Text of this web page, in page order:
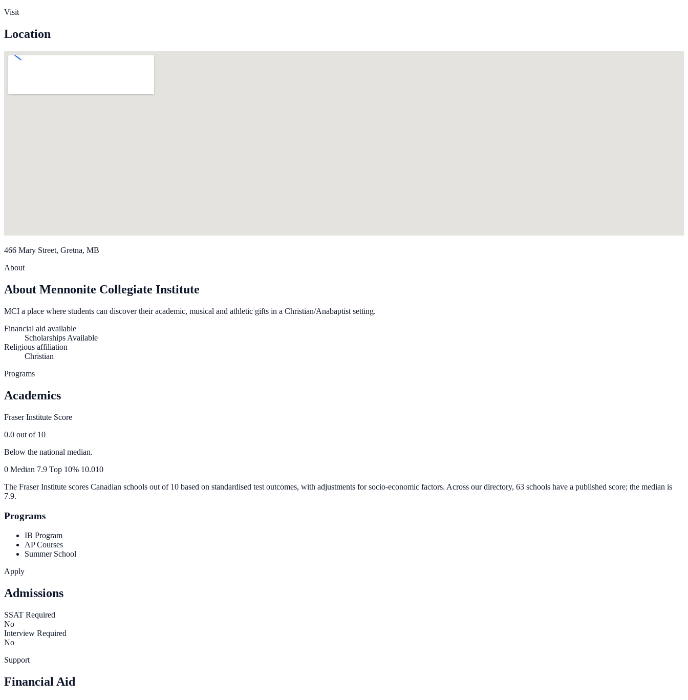
Visit
Location
466 Mary Street, Gretna, MB
About
About Mennonite Collegiate Institute
MCI a place where students can discover their academic, musical and athletic gifts in a Christian/Anabaptist setting.
Financial aid available
Scholarships Available
Religious affiliation
Christian
Programs
Academics
Fraser Institute Score
0.0 out of 10
Below the national median.
0 Median 7.9 Top 10% 10.010
The Fraser Institute scores Canadian schools out of 10 based on standardised test outcomes, with adjustments for socio-economic factors. Across our directory, 63 schools have a published score; the median is
7.9.
Programs
IB Program
AP Courses
Summer School
Apply
Admissions
SSAT Required
No
Interview Required
No
Support
Financial Aid